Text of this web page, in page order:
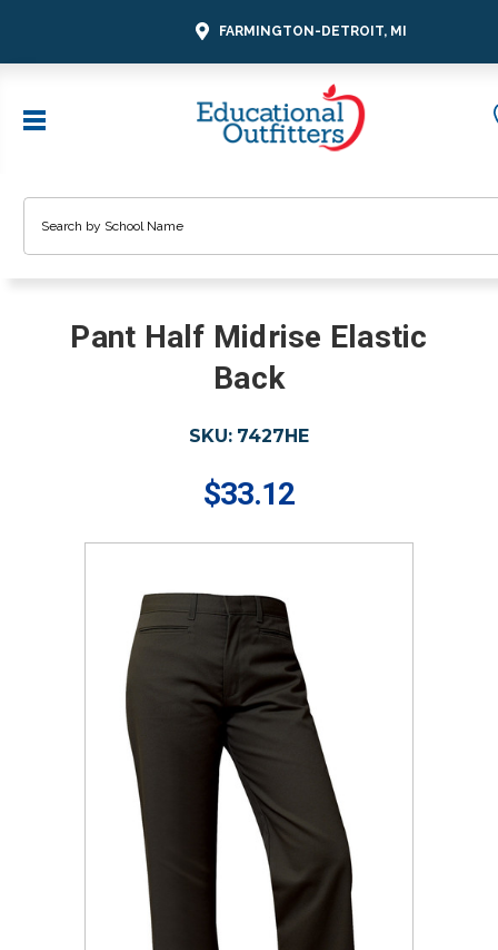
FARMINGTON-DETROIT, MI
Pant Half Midrise Elastic
Back
SKU: 7427HE
$33.12